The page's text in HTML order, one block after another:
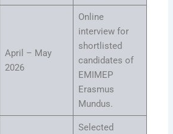
April – May
2026
Online
interview for
shortlisted
candidates of
EMIMEP
Erasmus
Mundus.
Selected